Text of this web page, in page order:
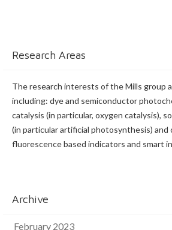
Research Areas
The research interests of the Mills group
including: dye and semiconductor
catalysis (in particular, oxygen catalysis),
(in particular artificial photosynthesis) and
fluorescence based indicators and smart
Archive
February 2023